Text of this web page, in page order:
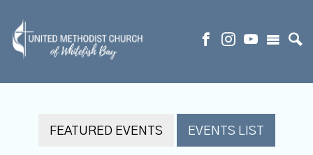
FEATURED EVENTS EVENTS LIST